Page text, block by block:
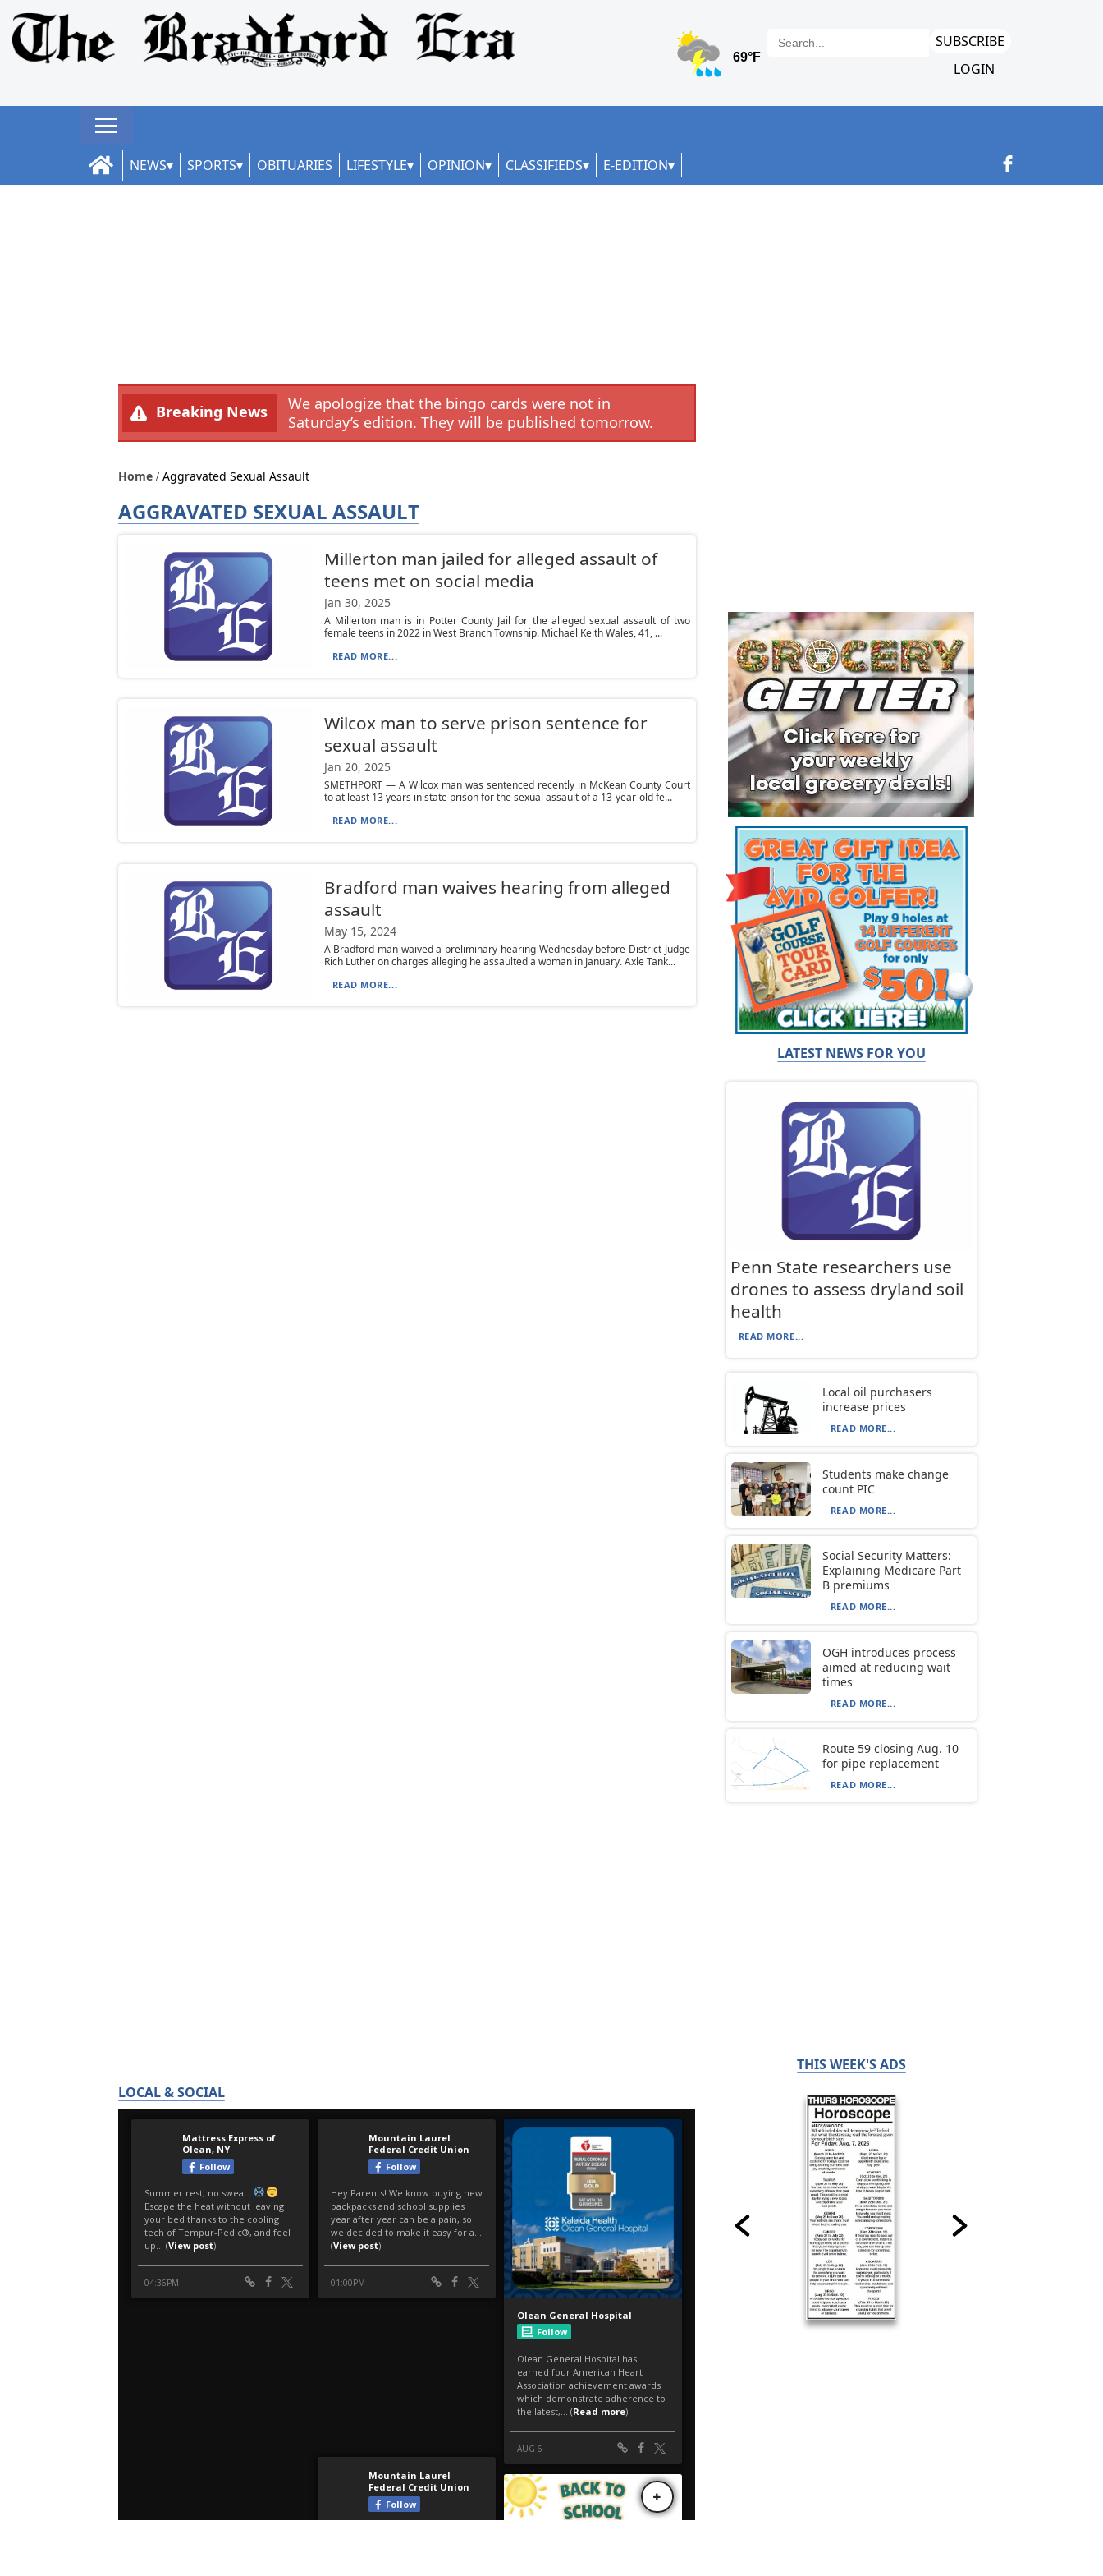
SUBSCRIBE
LOGIN
NEWS SPORTS OBITUARIES LIFESTYLE OPINION CLASSIFIEDS E-EDITION
Breaking News
We apologize that the bingo cards were not in
Saturday’s edition. They will be published tomorrow.
Home Aggravated Sexual Assault
AGGRAVATED SEXUAL ASSAULT
Millerton man jailed for alleged assault of
teens met on social media
Jan 30, 2025
A Millerton man is in Potter County Jail for the alleged sexual assault of two
female teens in 2022 in West Branch Township. Michael Keith Wales, 41, ...
READ MORE...
Wilcox man to serve prison sentence for
sexual assault
Jan 20, 2025
SMETHPORT — A Wilcox man was sentenced recently in McKean County Court
to at least 13 years in state prison for the sexual assault of a 13-year-old fe...
READ MORE...
Bradford man waives hearing from alleged
assault
May 15, 2024
A Bradford man waived a preliminary hearing Wednesday before District Judge
Rich Luther on charges alleging he assaulted a woman in January. Axle Tank...
READ MORE...
LOCAL & SOCIAL
LATEST NEWS FOR YOU
Penn State researchers use
drones to assess dryland soil
health
READ MORE...
Local oil purchasers
increase prices
READ MORE...
Students make change
count PIC
READ MORE...
Social Security Matters:
Explaining Medicare Part
B premiums
READ MORE...
OGH introduces process
aimed at reducing wait
times
READ MORE...
Route 59 closing Aug. 10
for pipe replacement
READ MORE...
THIS WEEK'S ADS